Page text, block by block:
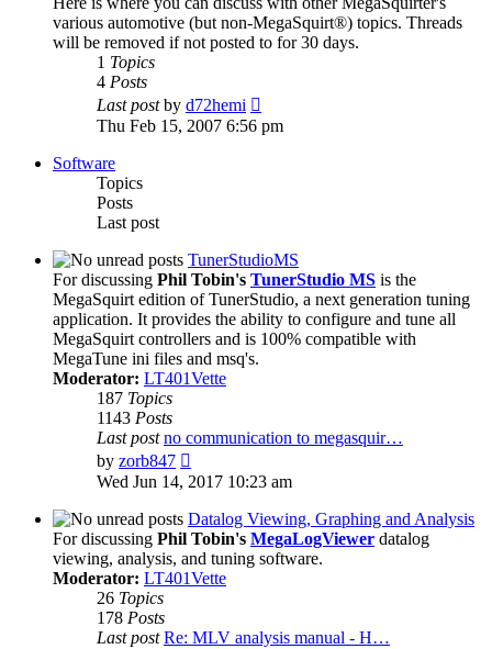
various automotive (but non-MegaSquirt®) topics. Threads
will be removed if not posted to for 30 days.
1 Topics
4 Posts
Last postby d72hemi
the
latest
Thu Feb 15, 2007 6:56 pm
Software
Topics
Posts
Last post
TunerStudioMS
For discussing Phil Tobin's TunerStudio MS is the
MegaSquirt edition of TunerStudio, a next generation tuning
application. It provides the ability to configure and tune all
MegaSquirt controllers and is 100% compatible with
MegaTune ini files and msq's.
Moderator: LT401Vette
187 Topics
1143 Posts
Last post no communication to megasquir…
by zorb847
the
post
Wed Jun 14, 2017 10:23 am
Datalog Viewing, Graphing and Analysis
For discussing Phil Tobin's MegaLogViewer datalog
viewing, analysis, and tuning software.
Moderator: LT401Vette
26 Topics
178 Posts
Last post Re: MLV analysis manual - H…